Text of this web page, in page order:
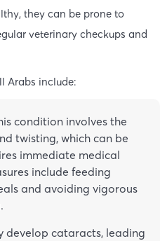
they can be prone to
veterinary checkups and
Arabs include:
condition involves the
twisting, which can be
immediate medical
include feeding
and avoiding vigorous
develop cataracts, leading